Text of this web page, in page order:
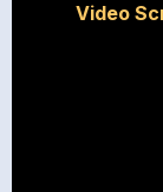
Video